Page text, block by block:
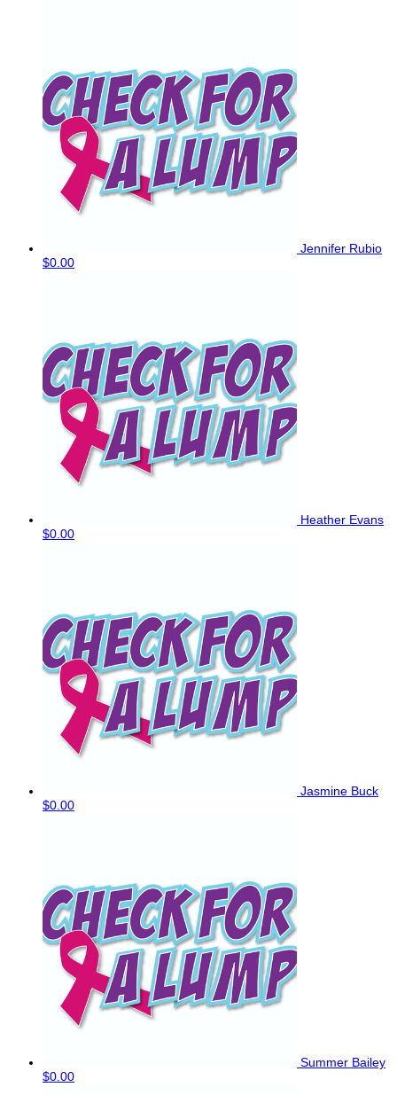
Jennifer Rubio
$0.00
Heather Evans
$0.00
Jasmine Buck
$0.00
Summer Bailey
$0.00